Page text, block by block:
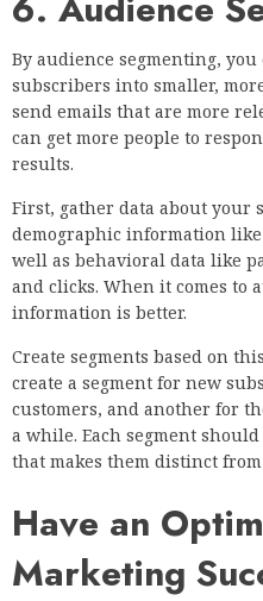
By audience segmenting,
subscribers into smaller,
send emails that are more
can get more people to
results.
First, gather data about your
demographic information like
well as behavioral data like
and clicks. When it comes to
information is better.
Create segments based on
create a segment for new
customers, and another for
a while. Each segment
that makes them distinct
Have an
Marketing